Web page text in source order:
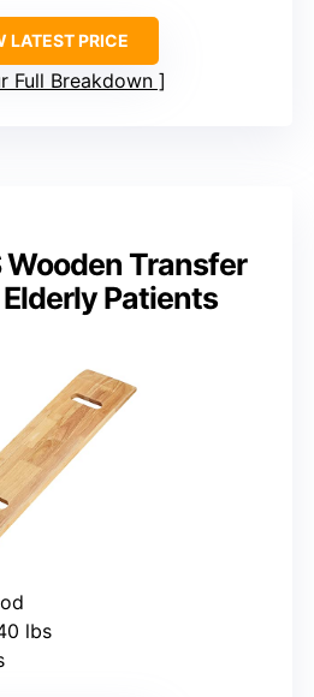
LATEST PRICE
Full Breakdown
Wooden Transfer
Patients
lbs